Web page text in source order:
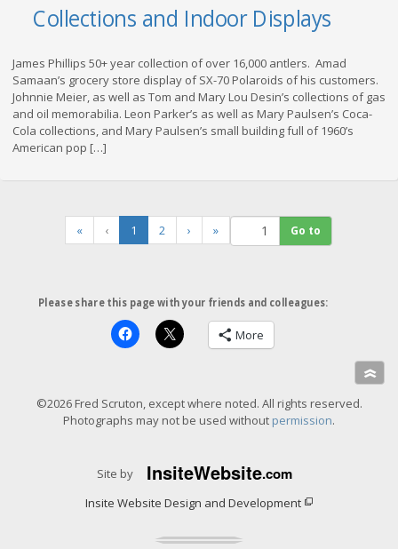
Collections and Indoor Displays
James Phillips 50+ year collection of over 16,000 antlers. Amad
Samaan’s grocery store display of SX-70 Polaroids of his customers.
Johnnie Meier, as well as Tom and Mary Lou Desin’s collections of gas
and oil memorabilia. Leon Parker’s as well as Mary Paulsen’s Coca-
Cola collections, and Mary Paulsen’s small building full of 1960’s
American pop […]
« ‹ 1
c
e
n
t
2 › »
Please share this page with your friends and colleagues:
More
»
©2026 Fred Scruton, except where noted. All rights reserved.
Photographs may not be used without permission.
Site by InsiteWebsite.com
Insite Website Design and Development